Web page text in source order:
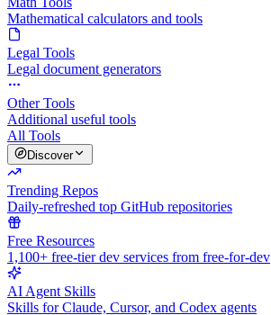
Mathematical calculators and tools
Legal Tools
Legal document generators
Other Tools
Additional useful tools
All Tools
Discover
Trending Repos
Daily-refreshed top GitHub repositories
Free Resources
1,100+ free-tier dev services from free-for-dev
AI Agent Skills
Skills for Claude, Cursor, and Codex agents